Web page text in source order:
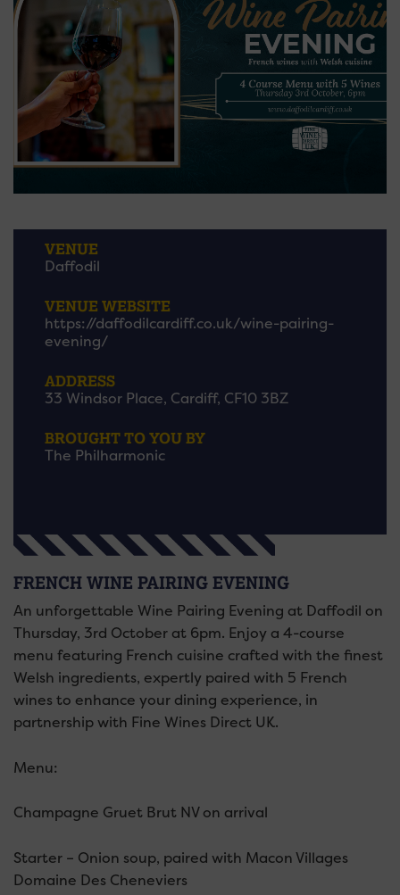
VENUE
Daffodil
VENUE WEBSITE
https://daffodilcardiff.co.uk/wine-pairing-
evening/
ADDRESS
33 Windsor Place, Cardiff, CF10 3BZ
BROUGHT TO YOU BY
The Philharmonic
FRENCH WINE PAIRING EVENING
An unforgettable Wine Pairing Evening at Daffodil on
Thursday, 3rd October at 6pm. Enjoy a 4-course
menu featuring French cuisine crafted with the finest
Welsh ingredients, expertly paired with 5 French
wines to enhance your dining experience, in
partnership with Fine Wines Direct UK.
Menu:
Champagne Gruet Brut NV on arrival
Starter – Onion soup, paired with Macon Villages
Domaine Des Cheneviers